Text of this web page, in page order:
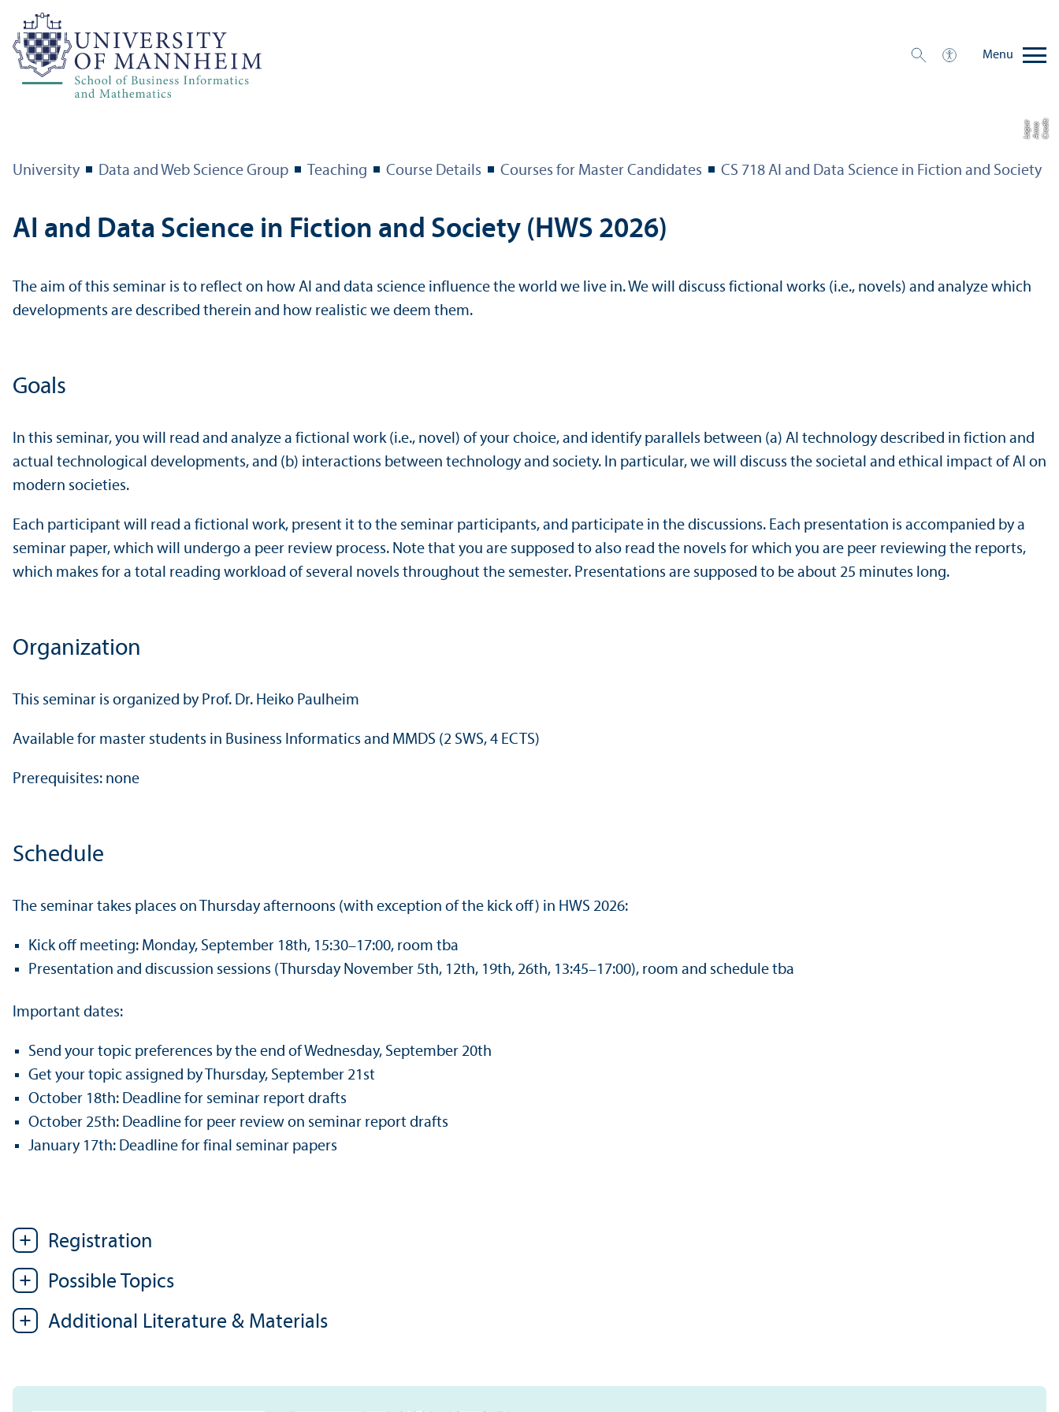
Menu
C
r
e
dit:
A
n
n
aL
o
g
u
e
University Data and Web Science Group Teaching Course Details Courses for Master Candidates CS 718 AI and Data Science in Fiction and Society
AI and Data Science in Fiction and Society (HWS 2026)
The aim of this seminar is to reflect on how AI and data science influence the world we live in. We will discuss fictional works (i.e., novels) and analyze which
developments are described therein and how realistic we deem them.
Goals
In this seminar, you will read and analyze a fictional work (i.e., novel) of your choice, and identify parallels between (a) AI technology described in fiction and
actual technological developments, and (b) interactions between technology and society. In particular, we will discuss the societal and ethical impact of AI on
modern societies.
Each participant will read a fictional work, present it to the seminar participants, and participate in the discussions. Each presentation is accompanied by a
seminar paper, which will undergo a peer review process. Note that you are supposed to also read the novels for which you are peer reviewing the reports,
which makes for a total reading workload of several novels throughout the semester. Presentations are supposed to be about 25 minutes long.
Organization
This seminar is organized by Prof. Dr. Heiko Paulheim
Available for master students in Business Informatics and MMDS (2 SWS, 4 ECTS)
Prerequisites: none
Schedule
The seminar takes places on Thursday afternoons (with exception of the kick off) in HWS 2026:
Kick off meeting: Monday, September 18th, 15:30–17:00, room tba
Presentation and discussion sessions (Thursday November 5th, 12th, 19th, 26th, 13:45–17:00), room and schedule tba
Important dates:
Send your topic preferences by the end of Wednesday, September 20th
Get your topic assigned by Thursday, September 21st
October 18th: Deadline for seminar report drafts
October 25th: Deadline for peer review on seminar report drafts
January 17th: Deadline for final seminar papers
Registration
Possible Topics
Additional Literature & Materials